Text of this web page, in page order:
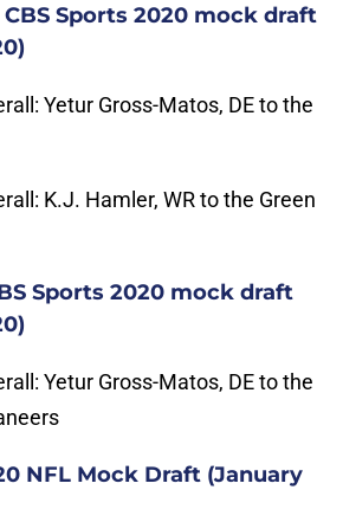
CBS Sports 2020 mock draft
Yetur Gross-Matos, DE to the
K.J. Hamler, WR to the Green
Sports 2020 mock draft
Yetur Gross-Matos, DE to the
NFL Mock Draft (January